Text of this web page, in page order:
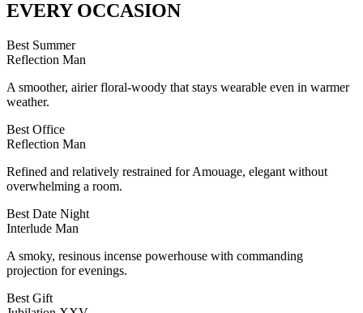
EVERY OCCASION
Best Summer
Reflection Man
A smoother, airier floral-woody that stays wearable even in warmer
weather.
Best Office
Reflection Man
Refined and relatively restrained for Amouage, elegant without
overwhelming a room.
Best Date Night
Interlude Man
A smoky, resinous incense powerhouse with commanding
projection for evenings.
Best Gift